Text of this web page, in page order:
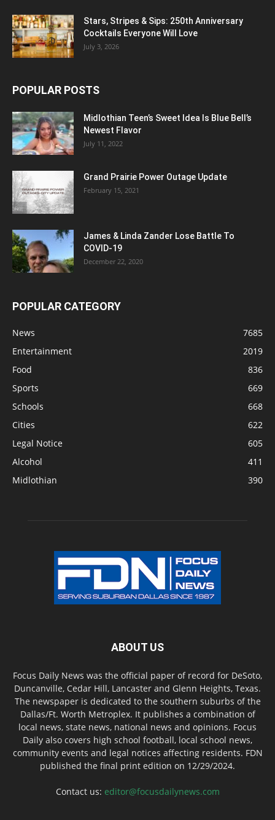
Stars, Stripes & Sips: 250th Anniversary
Cocktails Everyone Will Love
July 3, 2026
POPULAR POSTS
Midlothian Teen’s Sweet Idea Is Blue Bell’s
Newest Flavor
July 11, 2022
Grand Prairie Power Outage Update
February 15, 2021
James & Linda Zander Lose Battle To
COVID-19
December 22, 2020
POPULAR CATEGORY
News
7685
Entertainment
2019
Food
836
Sports
669
Schools
668
Cities
622
Legal Notice
605
Alcohol
411
Midlothian
390
ABOUT US
Focus Daily News was the official paper of record for DeSoto,
Duncanville, Cedar Hill, Lancaster and Glenn Heights, Texas.
The newspaper is dedicated to the southern suburbs of the
Dallas/Ft. Worth Metroplex. It publishes a combination of
local news, state news, national news and opinions. Focus
Daily also covers high school football, local school news,
community events and legal notices affecting residents. FDN
published the final print edition on 12/29/2024.
Contact us: editor@focusdailynews.com